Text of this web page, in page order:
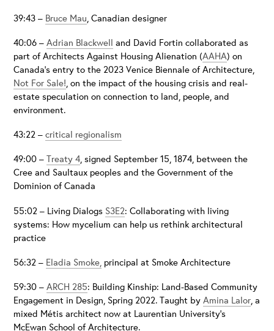
39:43 – Bruce Mau , Canadian designer
40:06 –Adrian Blackwell and David Fortin collaborated as
part of Architects Against Housing Alienation (AAHA) on
Canada’s entry to the 2023 Venice Biennale of Architecture,
Not For Sale! , on the impact of the housing crisis and real-
estate speculation on connection to land, people, and
environment.
43:22 –critical regionalism
49:00 –Treaty 4, signed September 15, 1874, between the
Cree and Saultaux peoples and the Government of the
Dominion of Canada
55:02 – Living Dialogs S3E2: Collaborating with living
systems: How mycelium can help us rethink architectural
practice
56:32 – Eladia Smoke, principal at Smoke Architecture
59:30 –ARCH 285: Building Kinship: Land-Based Community
Engagement in Design, Spring 2022. Taught byAmina Lalor, a
mixed Métis architect now at Laurentian University’s
McEwan School of Architecture.